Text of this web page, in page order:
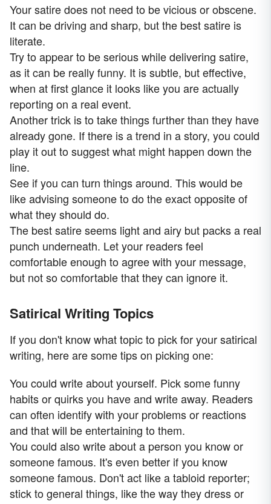
Your satire does not need to be vicious or obscene.
It can be driving and sharp, but the best satire is
literate.
Try to appear to be serious while delivering satire,
as it can be really funny. It is subtle, but effective,
when at first glance it looks like you are actually
reporting on a real event.
Another trick is to take things further than they have
already gone. If there is a trend in a story, you could
play it out to suggest what might happen down the
line.
See if you can turn things around. This would be
like advising someone to do the exact opposite of
what they should do.
The best satire seems light and airy but packs a real
punch underneath. Let your readers feel
comfortable enough to agree with your message,
but not so comfortable that they can ignore it.
Satirical Writing Topics
If you don't know what topic to pick for your satirical
writing, here are some tips on picking one:
You could write about yourself. Pick some funny
habits or quirks you have and write away. Readers
can often identify with your problems or reactions
and that will be entertaining to them.
You could also write about a person you know or
someone famous. It's even better if you know
someone famous. Don't act like a tabloid reporter;
stick to general things, like the way they dress or